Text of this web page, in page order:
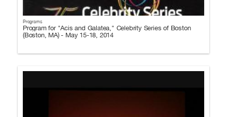
Programs
Program for "Acis and Galatea," Celebrity Series of Boston
(Boston, MA) - May 15-18, 2014